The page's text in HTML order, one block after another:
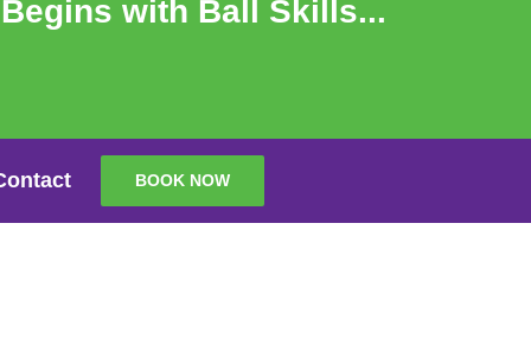
with Ball Skills...
BOOK NOW